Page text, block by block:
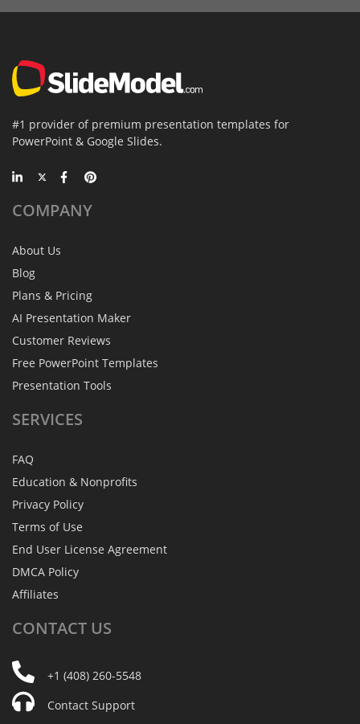
#1 provider of premium presentation templates for
PowerPoint & Google Slides.
COMPANY
About Us
Blog
Plans & Pricing
AI Presentation Maker
Customer Reviews
Free PowerPoint Templates
Presentation Tools
SERVICES
FAQ
Education & Nonprofits
Privacy Policy
Terms of Use
End User License Agreement
DMCA Policy
Affiliates
CONTACT US
+1 (408) 260-5548
Contact Support